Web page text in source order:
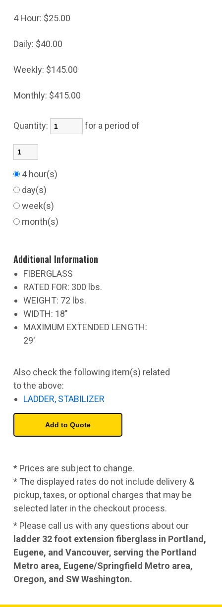
4 Hour: $25.00
Daily: $40.00
Weekly: $145.00
Monthly: $415.00
Quantity: for a period of
4 hour(s)
day(s)
week(s)
month(s)
Additional Information
FIBERGLASS
RATED FOR: 300 lbs.
WEIGHT: 72 lbs.
WIDTH: 18"
MAXIMUM EXTENDED LENGTH:
29'
Also check the following item(s) related
to the above:
LADDER, STABILIZER
* Prices are subject to change.
* The displayed rates do not include delivery &
pickup, taxes, or optional charges that may be
selected later in the checkout process.
* Please call us with any questions about our
ladder 32 foot extension fiberglass in Portland,
Eugene, and Vancouver, serving the Portland
Metro area, Eugene/Springfield Metro area,
Oregon, and SW Washington.